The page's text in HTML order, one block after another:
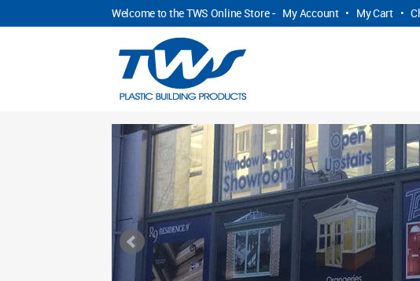
Welcome to the TWS Online Store - My Account • My Cart •